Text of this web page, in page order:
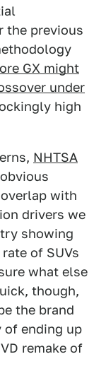
the previous
GX might
under
high
NHTSA
with
drivers we
showing
of SUVs
what else
though,
the brand
of ending up
remake of